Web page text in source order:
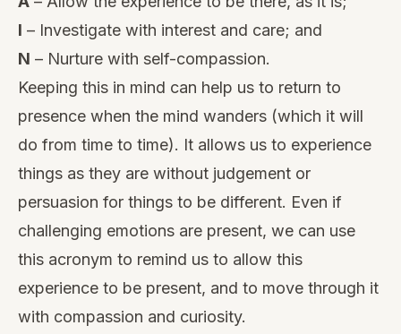
I – Investigate with interest and care; and
N – Nurture with self-compassion.
Keeping this in mind can help us to return to
presence when the mind wanders (which it will
do from time to time). It allows us to experience
things as they are without judgement or
persuasion for things to be different. Even if
challenging emotions are present, we can use
this acronym to remind us to allow this
experience to be present, and to move through it
with compassion and curiosity.